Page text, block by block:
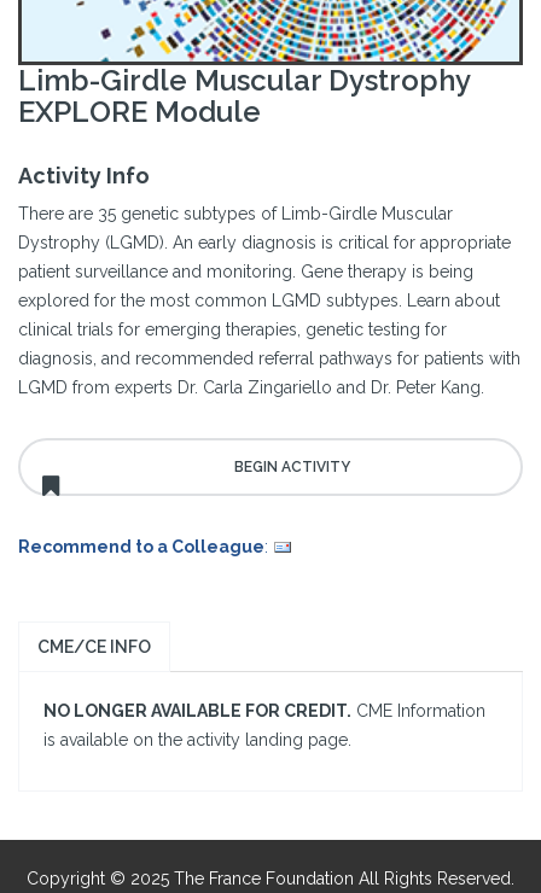
Limb-Girdle Muscular Dystrophy
EXPLORE Module
Activity Info
There are 35 genetic subtypes of Limb-Girdle Muscular
Dystrophy (LGMD). An early diagnosis is critical for appropriate
patient surveillance and monitoring. Gene therapy is being
explored for the most common LGMD subtypes. Learn about
clinical trials for emerging therapies, genetic testing for
diagnosis, and recommended referral pathways for patients with
LGMD from experts Dr. Carla Zingariello and Dr. Peter Kang.
Recommend to a Colleague:
CME/CE INFO
NO LONGER AVAILABLE FOR CREDIT. CME Information
is available on the activity landing page.
Copyright © 2025 The France Foundation All Rights Reserved.